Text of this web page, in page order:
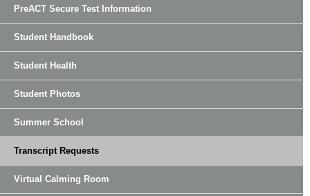
PreACT Secure Test Information
Student Handbook
Student Health
Student Photos
Summer School
Transcript Requests
Virtual Calming Room